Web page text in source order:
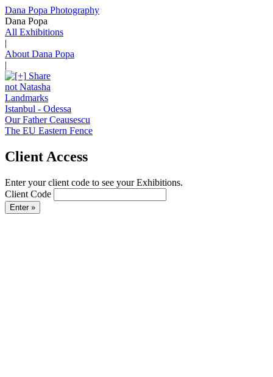
Dana Popa Photography
Dana Popa
All Exhibitions
|
About Dana Popa
|
Share
not Natasha
Landmarks
Istanbul - Odessa
Our Father Ceausescu
The EU Eastern Fence
Client Access
Enter your client code to see your Exhibitions.
Client Code
Enter »